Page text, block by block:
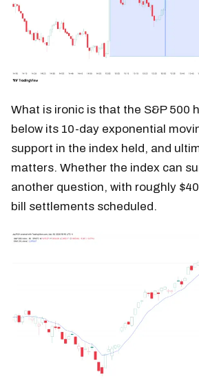
What is ironic is that the S&P 500
below its 10-day exponential
support in the index held, and
matters. Whether the index can
another question, with roughly
bill settlements scheduled.